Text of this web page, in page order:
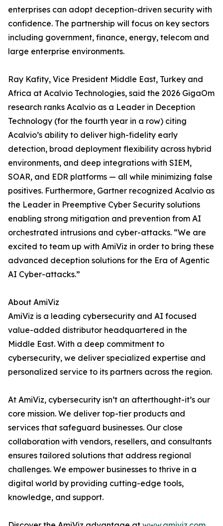
enterprises can adopt deception-driven security with
confidence. The partnership will focus on key sectors
including government, finance, energy, telecom and
large enterprise environments.
Ray Kafity, Vice President Middle East, Turkey and
Africa at Acalvio Technologies, said the 2026 GigaOm
research ranks Acalvio as a Leader in Deception
Technology (for the fourth year in a row) citing
Acalvio’s ability to deliver high-fidelity early
detection, broad deployment flexibility across hybrid
environments, and deep integrations with SIEM,
SOAR, and EDR platforms — all while minimizing false
positives. Furthermore, Gartner recognized Acalvio as
the Leader in Preemptive Cyber Security solutions
enabling strong mitigation and prevention from AI
orchestrated intrusions and cyber-attacks. “We are
excited to team up with AmiViz in order to bring these
advanced deception solutions for the Era of Agentic
AI Cyber-attacks.”
About AmiViz
AmiViz is a leading cybersecurity and AI focused
value-added distributor headquartered in the
Middle East. With a deep commitment to
cybersecurity, we deliver specialized expertise and
personalized service to its partners across the region.
At AmiViz, cybersecurity isn’t an afterthought-it’s our
core mission. We deliver top-tier products and
services that safeguard businesses. Our close
collaboration with vendors, resellers, and consultants
ensures tailored solutions that address regional
challenges. We empower businesses to thrive in a
digital world by providing cutting-edge tools,
knowledge, and support.